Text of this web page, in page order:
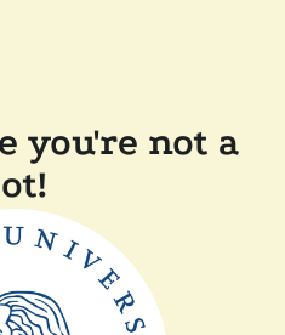
you're not a